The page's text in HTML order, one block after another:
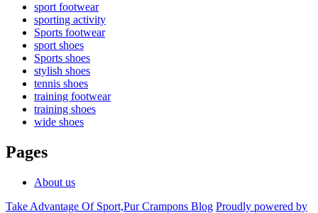
sport footwear
sporting activity
Sports footwear
sport shoes
Sports shoes
stylish shoes
tennis shoes
training footwear
training shoes
wide shoes
Pages
About us
Take Advantage Of Sport,Pur Crampons Blog Proudly powered by